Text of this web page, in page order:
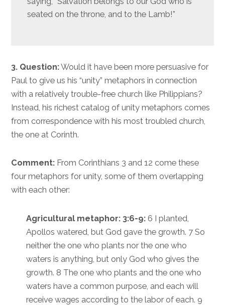
seated on the throne, and to the Lamb!”
3. Question:Would it have been more persuasive for
Paul to give us his “unity” metaphors in connection
with a relatively trouble-free church like Philippians?
Instead, his richest catalog of unity metaphors comes
from correspondence with his most troubled church,
the one at Corinth.
Comment: From Corinthians 3 and 12 come these
four metaphors for unity, some of them overlapping
with each other:
Agricultural metaphor: 3:6-9: 6 I planted,
Apollos watered, but God gave the growth. 7 So
neither the one who plants nor the one who
waters is anything, but only God who gives the
growth. 8 The one who plants and the one who
waters have a common purpose, and each will
receive wages according to the labor of each. 9